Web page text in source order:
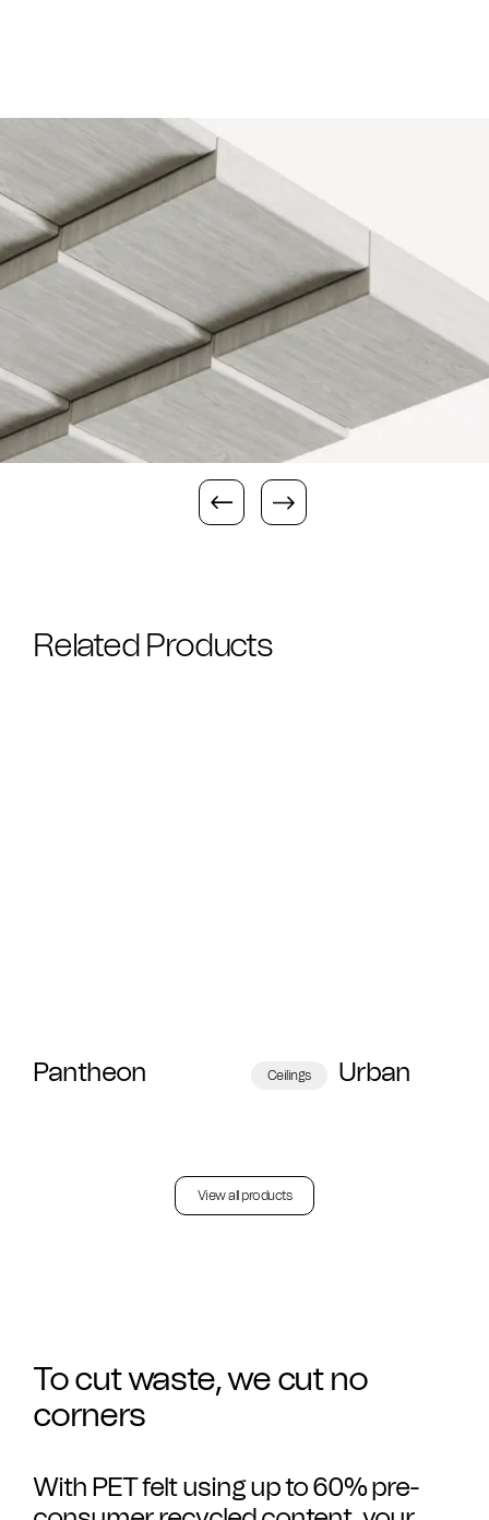
Related Products
Pantheon Ceilings Urban
View all products
To cut waste, we cut no
corners
With PET felt using up to 60% pre-